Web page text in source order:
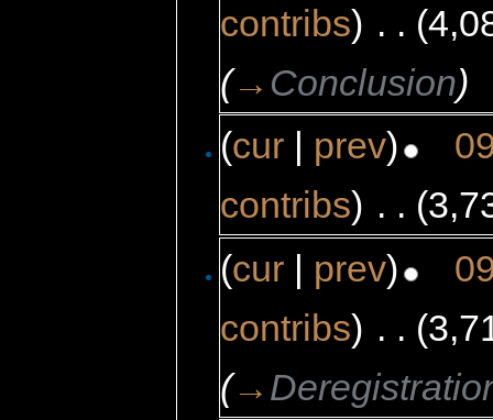
contribs) . .
(→ Conclusion)
(cur | prev)
contribs) . .
(cur | prev)
contribs) . .
(→